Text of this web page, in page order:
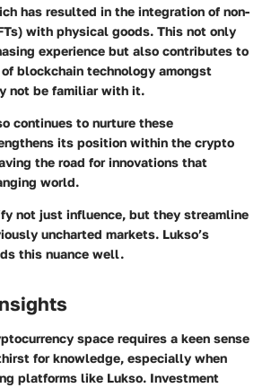
has resulted in the integration of non-
with physical goods. This not only
experience but also contributes to
blockchain technology amongst
not be familiar with it.
continues to nurture these
its position within the crypto
the road for innovations that
world.
not just influence, but they streamline
uncharted markets. Lukso’s
this nuance well.
space requires a keen sense
for knowledge, especially when
platforms like Lukso. Investment